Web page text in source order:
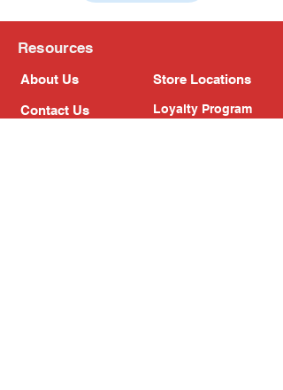
Resources
About Us
Contact Us
Store Locations
Loyalty Program